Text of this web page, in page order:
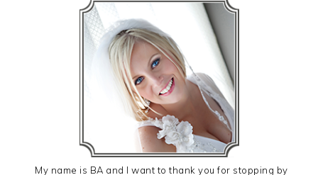
My name is BA and I want to thank you for stopping by